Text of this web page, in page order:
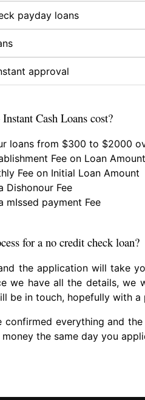
payday loans
approval
Cash Loans cost?
loans from $300 to $2000
Fee on Loan Amount
Fee on Initial Loan Amount
Dishonour Fee
mIssed payment Fee
for a no credit check loan?
the application will take
we have all the details,
be in touch, hopefully with
confirmed everything and
the same day you